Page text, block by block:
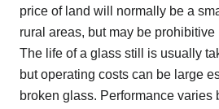
price of land will normally be a
rural areas, but may be
The life of a glass still is usually
but operating costs can be large
broken glass. Performance varies